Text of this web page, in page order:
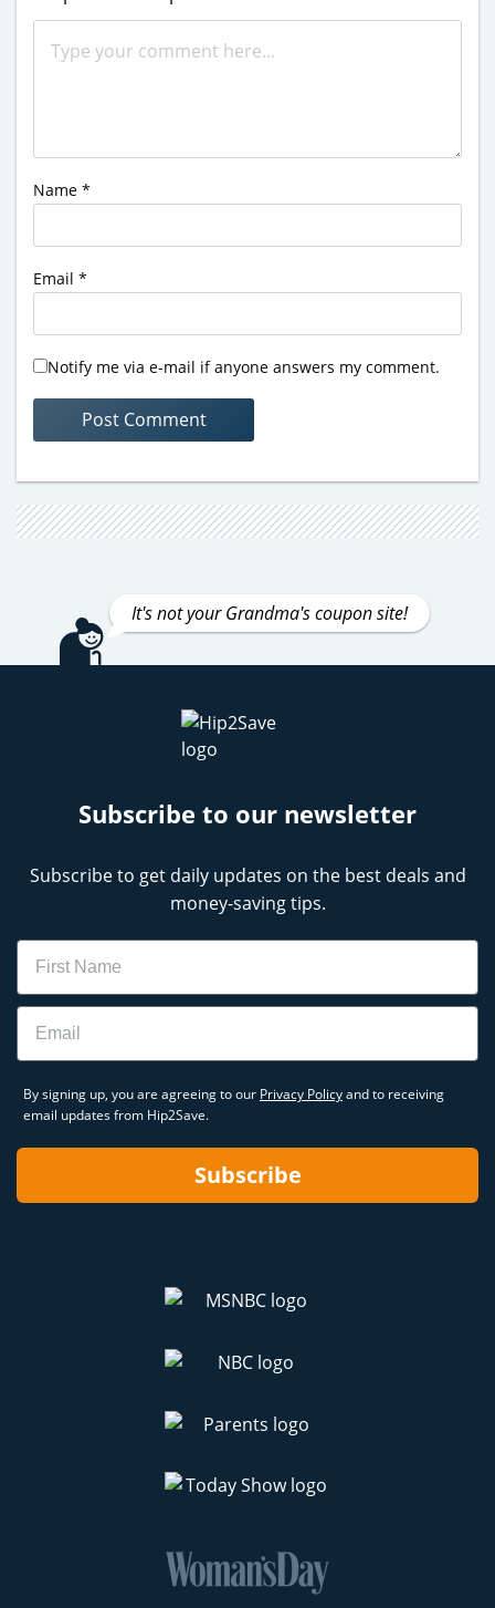
Name *
Email *
Notify me via e-mail if anyone answers my comment.
It's not your Grandma's coupon site!
Subscribe to our newsletter
Subscribe to get daily updates on the best deals and
money-saving tips.
Name
Email
By signing up, you are agreeing to our Privacy Policyand to receiving
email updates from Hip2Save.
Subscribe